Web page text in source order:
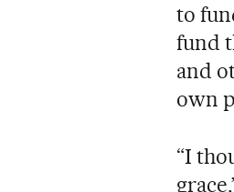
to
fund
and
own
“I